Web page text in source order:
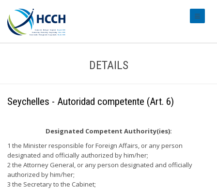
DETAILS
Seychelles - Autoridad competente (Art. 6)
Designated Competent Authority(ies):
1 the Minister responsible for Foreign Affairs, or any person
designated and officially authorized by him/her;
2 the Attorney General, or any person designated and officially
authorized by him/her;
3 the Secretary to the Cabinet;